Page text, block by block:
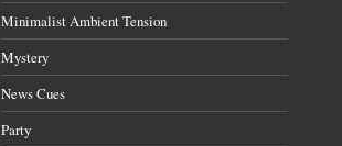
Minimalist Ambient Tension
Mystery
News Cues
Party